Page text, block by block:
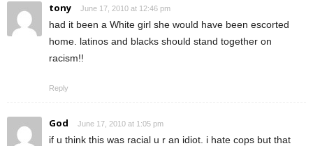
tony June 17, 2010 at 12:46 pm
had it been a White girl she would have been escorted
home. latinos and blacks should stand together on
racism!!
Reply
God June 17, 2010 at 1:05 pm
if u think this was racial u r an idiot. i hate cops but that